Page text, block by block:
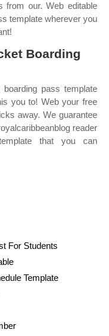
from our. Web editable
template wherever you
Boarding
pass template
you to! Web your free
away. We guarantee
reader
that you can
For Students
Template